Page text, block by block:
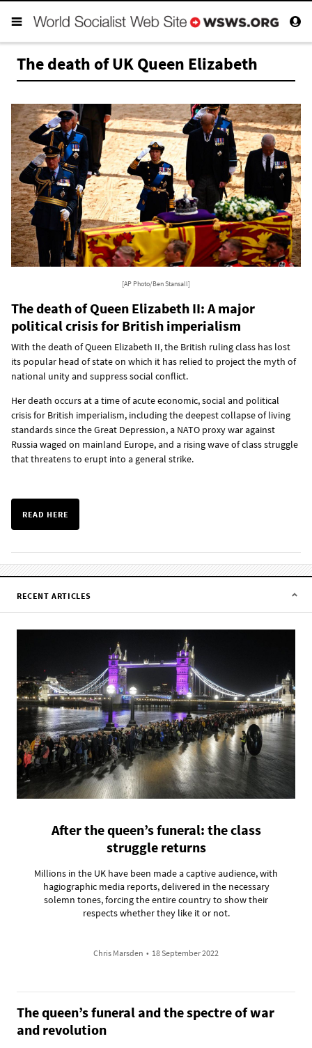
The death of UK Queen Elizabeth
[AP Photo/Ben Stansall]
The death of Queen Elizabeth II: A major
political crisis for British imperialism
With the death of Queen Elizabeth II, the British ruling class has lost
its popular head of state on which it has relied to project the myth of
national unity and suppress social conflict.
Her death occurs at a time of acute economic, social and political
crisis for British imperialism, including the deepest collapse of living
standards since the Great Depression, a NATO proxy war against
Russia waged on mainland Europe, and a rising wave of class struggle
that threatens to erupt into a general strike.
READ HERE
RECENT ARTICLES
After the queen’s funeral: the class
struggle returns
Millions in the UK have been made a captive audience, with
hagiographic media reports, delivered in the necessary
solemn tones, forcing the entire country to show their
respects whether they like it or not.
Chris Marsden • 18 September 2022
The queen’s funeral and the spectre of war
and revolution